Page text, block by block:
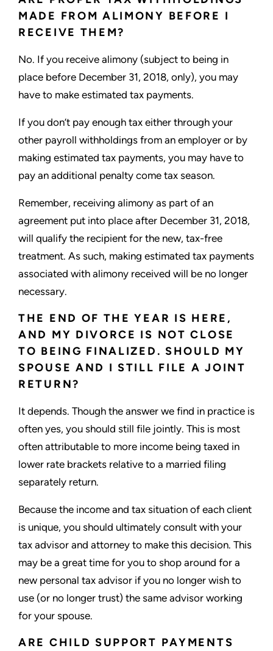
MADE FROM ALIMONY BEFORE I
RECEIVE THEM?
No. If you receive alimony (subject to being in
place before December 31, 2018, only), you may
have to make estimated tax payments.
If you don’t pay enough tax either through your
other payroll withholdings from an employer or by
making estimated tax payments, you may have to
pay an additional penalty come tax season.
Remember, receiving alimony as part of an
agreement put into place after December 31, 2018,
will qualify the recipient for the new, tax-free
treatment. As such, making estimated tax payments
associated with alimony received will be no longer
necessary.
THE END OF THE YEAR IS HERE,
AND MY DIVORCE IS NOT CLOSE
TO BEING FINALIZED. SHOULD MY
SPOUSE AND I STILL FILE A JOINT
RETURN?
It depends. Though the answer we find in practice is
often yes, you should still file jointly. This is most
often attributable to more income being taxed in
lower rate brackets relative to a married filing
separately return.
Because the income and tax situation of each client
is unique, you should ultimately consult with your
tax advisor and attorney to make this decision. This
may be a great time for you to shop around for a
new personal tax advisor if you no longer wish to
use (or no longer trust) the same advisor working
for your spouse.
ARE CHILD SUPPORT PAYMENTS